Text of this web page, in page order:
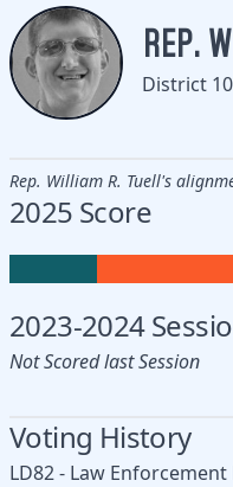
REP.
District
Rep. William R. Tuell's
2025 Score
2023-2024
Not Scored last Session
Voting History
LD82 - Law Enforcement